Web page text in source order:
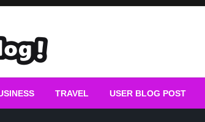
Posting
TRAVEL USER BLOG POST